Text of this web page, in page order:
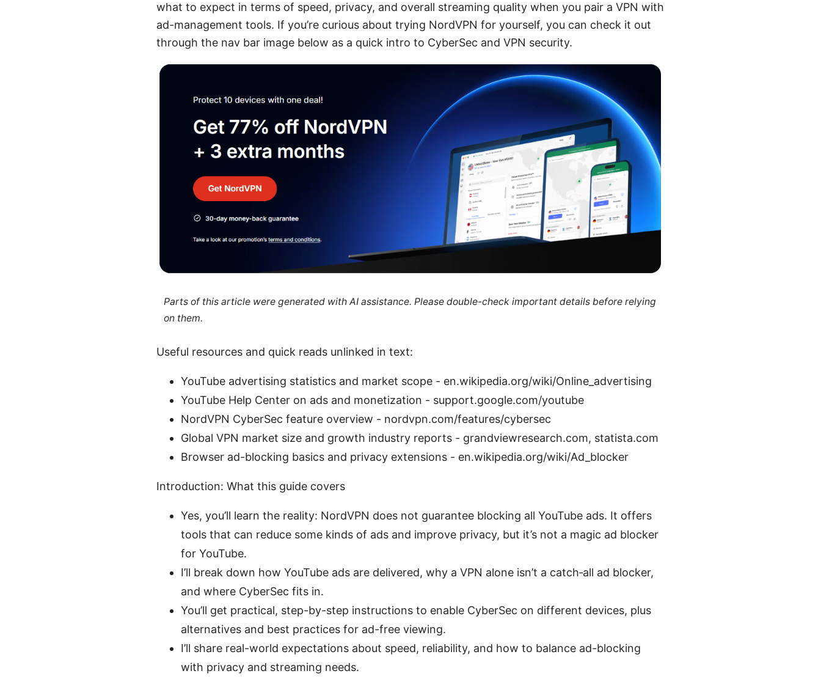
what to expect in terms of speed, privacy, and overall streaming quality when you pair a VPN with
ad-management tools. If you’re curious about trying NordVPN for yourself, you can check it out
through the nav bar image below as a quick intro to CyberSec and VPN security.
Parts of this article were generated with AI assistance. Please double-check important details before relying
on them.
Useful resources and quick reads unlinked in text:
YouTube advertising statistics and market scope - en.wikipedia.org/wiki/Online_advertising
YouTube Help Center on ads and monetization - support.google.com/youtube
NordVPN CyberSec feature overview - nordvpn.com/features/cybersec
Global VPN market size and growth industry reports - grandviewresearch.com, statista.com
Browser ad-blocking basics and privacy extensions - en.wikipedia.org/wiki/Ad_blocker
Introduction: What this guide covers
Yes, you’ll learn the reality: NordVPN does not guarantee blocking all YouTube ads. It offers
tools that can reduce some kinds of ads and improve privacy, but it’s not a magic ad blocker
for YouTube.
I’ll break down how YouTube ads are delivered, why a VPN alone isn’t a catch‑all ad blocker,
and where CyberSec fits in.
You’ll get practical, step-by-step instructions to enable CyberSec on different devices, plus
alternatives and best practices for ad-free viewing.
I’ll share real-world expectations about speed, reliability, and how to balance ad-blocking
with privacy and streaming needs.